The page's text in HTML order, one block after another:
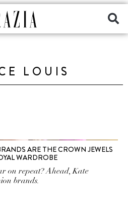
LOUIS
ARE THE CROWN JEWELS
WARDROBE
on repeat? Ahead, Kate
brands.